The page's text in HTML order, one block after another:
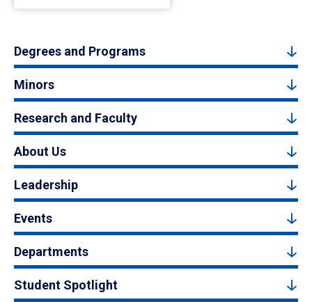
Degrees and Programs
Minors
Research and Faculty
About Us
Leadership
Events
Departments
Student Spotlight